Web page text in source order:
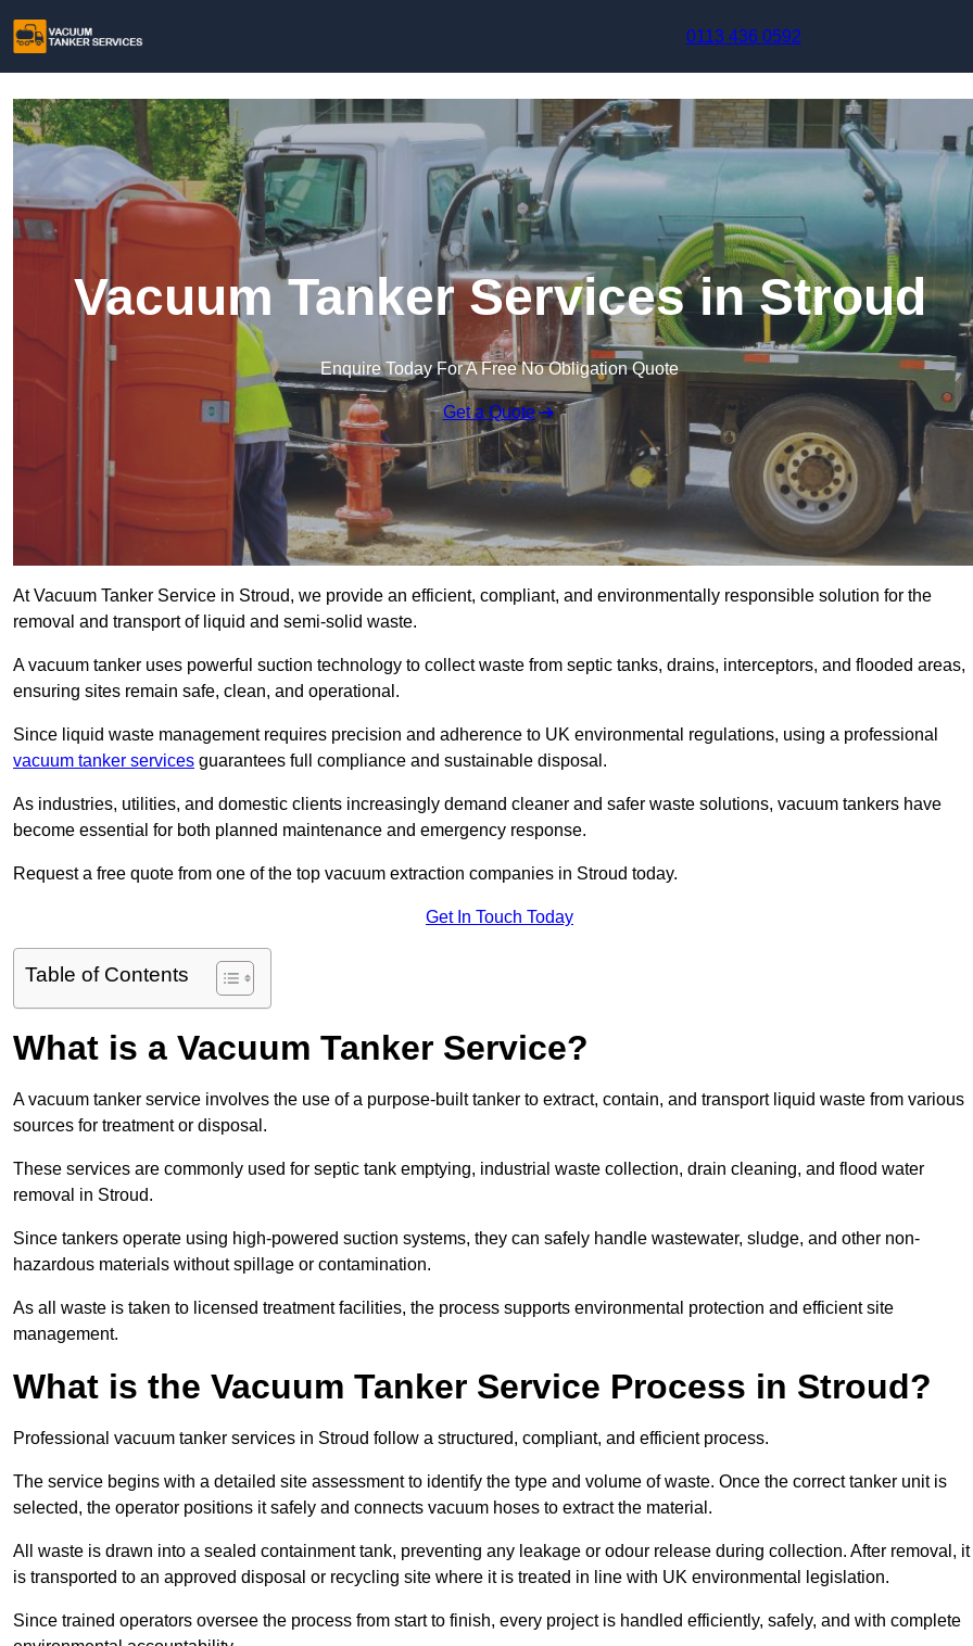
0113 436 0592
Vacuum Tanker Services in Stroud
Enquire Today For A Free No Obligation Quote
Get a Quote
At Vacuum Tanker Service in Stroud, we provide an efficient, compliant, and environmentally responsible solution for the
removal and transport of liquid and semi-solid waste.
A vacuum tanker uses powerful suction technology to collect waste from septic tanks, drains, interceptors, and flooded areas,
ensuring sites remain safe, clean, and operational.
Since liquid waste management requires precision and adherence to UK environmental regulations, using a professional
vacuum tanker services guarantees full compliance and sustainable disposal.
As industries, utilities, and domestic clients increasingly demand cleaner and safer waste solutions, vacuum tankers have
become essential for both planned maintenance and emergency response.
Request a free quote from one of the top vacuum extraction companies in Stroud today.
Get In Touch Today
Table of Contents
What is a Vacuum Tanker Service?
A vacuum tanker service involves the use of a purpose-built tanker to extract, contain, and transport liquid waste from various
sources for treatment or disposal.
These services are commonly used for septic tank emptying, industrial waste collection, drain cleaning, and flood water
removal in Stroud.
Since tankers operate using high-powered suction systems, they can safely handle wastewater, sludge, and other non-
hazardous materials without spillage or contamination.
As all waste is taken to licensed treatment facilities, the process supports environmental protection and efficient site
management.
What is the Vacuum Tanker Service Process in Stroud?
Professional vacuum tanker services in Stroud follow a structured, compliant, and efficient process.
The service begins with a detailed site assessment to identify the type and volume of waste. Once the correct tanker unit is
selected, the operator positions it safely and connects vacuum hoses to extract the material.
All waste is drawn into a sealed containment tank, preventing any leakage or odour release during collection. After removal, it
is transported to an approved disposal or recycling site where it is treated in line with UK environmental legislation.
Since trained operators oversee the process from start to finish, every project is handled efficiently, safely, and with complete